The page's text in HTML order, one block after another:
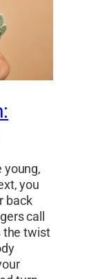
young,
you
back
call
the twist